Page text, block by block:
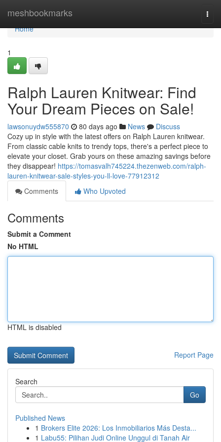
meshbookmarks
Home
Home
1
Ralph Lauren Knitwear: Find
Your Dream Pieces on Sale!
lawsonuydw555870 80 days ago News
Discuss
Cozy up in style with the latest offers on Ralph Lauren knitwear.
From classic cable knits to trendy tops, there's a perfect piece to
elevate your closet. Grab yours on these amazing savings before
they disappear! https://tomasvalh745224.thezenweb.com/ralph-
lauren-knitwear-sale-styles-you-ll-love-77912312
Comments
Who Upvoted
Comments
Submit a Comment
No HTML
HTML is disabled
Report Page
Search
Go
Published News
1 Brokers Elite 2026: Los Inmobiliarios Más Desta...
1 Labu55: Pilihan Judi Online Unggul di Tanah Air